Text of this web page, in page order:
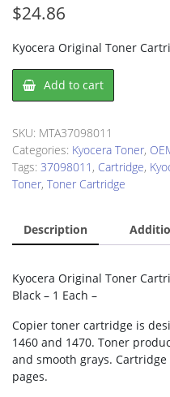
$24.86
Kyocera Original Toner
Kyocera
37098011
Cartridge
quantity
Add to cart
SKU: MTA37098011
Categories: Kyocera Toner,
Tags: 37098011 , Cartridge,
Toner, Toner Cartridge
Description
Kyocera Original Toner
Black – 1 Each –
Copier toner cartridge is
1460 and 1470. Toner
and smooth grays.
pages.